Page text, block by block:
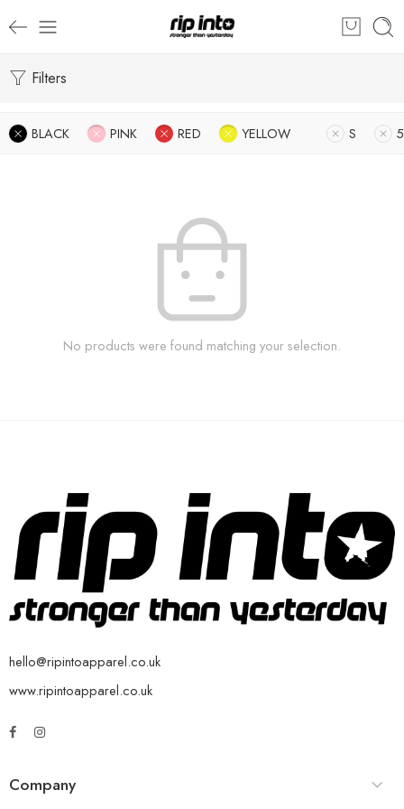
Filters
BLACK PINK RED YELLOW S
No products were found matching your selection.
hello@ripintoapparel.co.uk
www.ripintoapparel.co.uk
Company